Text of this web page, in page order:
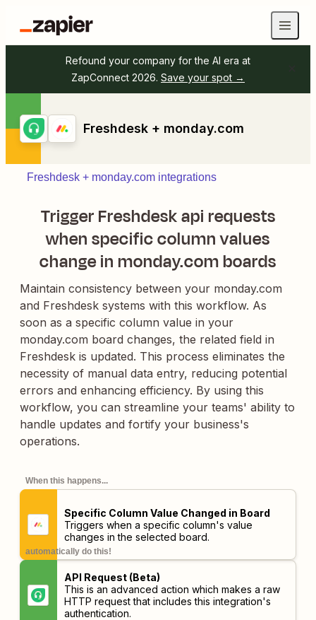
Refound your company for the AI era at
ZapConnect 2026. Save your spot →
Freshdesk + monday.com
Freshdesk + monday.com integrations
Trigger Freshdesk api requests
when specific column values
change in monday.com boards
Maintain consistency between your monday.com
and Freshdesk systems with this workflow. As
soon as a specific column value in your
monday.com board changes, the related field in
Freshdesk is updated. This process eliminates the
necessity of manual data entry, reducing potential
errors and enhancing efficiency. By using this
workflow, you can streamline your teams' ability to
handle updates and fortify your business's
operations.
When this happens...
Specific Column Value Changed in Board
Triggers when a specific column's value
changes in the selected board.
automatically do this!
API Request (Beta)
This is an advanced action which makes a raw
HTTP request that includes this integration's
authentication.